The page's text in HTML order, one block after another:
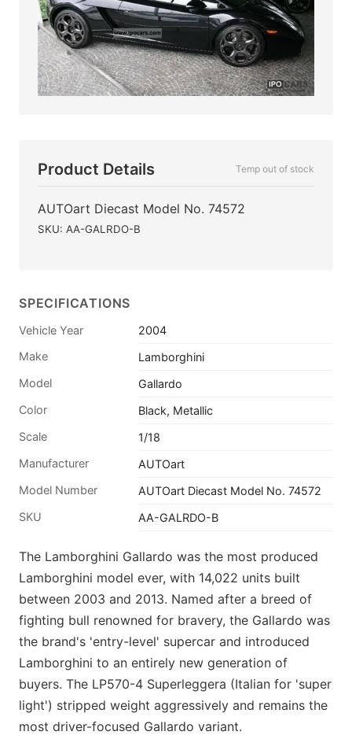
Product Details Temp out of stock
AUTOart Diecast Model No. 74572
SKU: AA-GALRDO-B
SPECIFICATIONS
Vehicle Year
2004
Make
Lamborghini
Model
Gallardo
Color
Black, Metallic
Scale
1/18
Manufacturer
AUTOart
Model Number
AUTOart Diecast Model No. 74572
SKU
AA-GALRDO-B
The Lamborghini Gallardo was the most produced
Lamborghini model ever, with 14,022 units built
between 2003 and 2013. Named after a breed of
fighting bull renowned for bravery, the Gallardo was
the brand's 'entry-level' supercar and introduced
Lamborghini to an entirely new generation of
buyers. The LP570-4 Superleggera (Italian for 'super
light') stripped weight aggressively and remains the
most driver-focused Gallardo variant.